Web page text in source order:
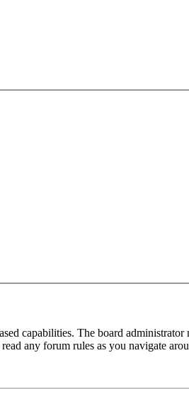
capabilities. The board
any forum rules as you navigate